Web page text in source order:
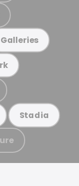
Galleries
Stadia